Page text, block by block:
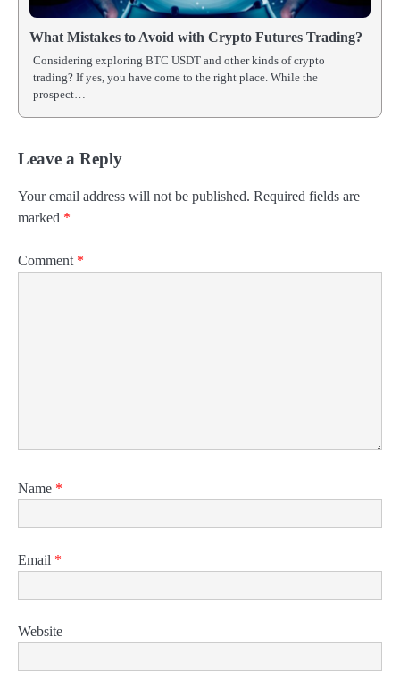
What Mistakes to Avoid with Crypto Futures Trading?
Considering exploring BTC USDT and other kinds of crypto
trading? If yes, you have come to the right place. While the
prospect…
Leave a Reply
Your email address will not be published. Required fields are
marked *
Comment *
Name *
Email *
Website